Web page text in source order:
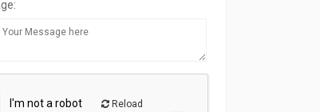
Reload